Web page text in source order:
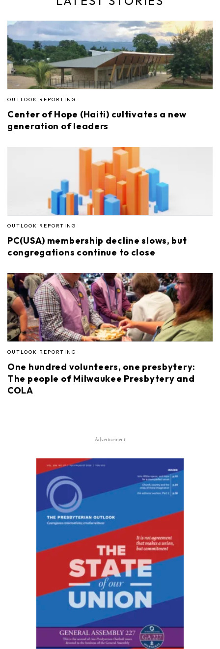
OUTLOOK REPORTING
Center of Hope (Haiti) cultivates a new
generation of leaders
OUTLOOK REPORTING
PC(USA) membership decline slows, but
congregations continue to close
OUTLOOK REPORTING
One hundred volunteers, one presbytery:
The people of Milwaukee Presbytery and
COLA
Advertisement